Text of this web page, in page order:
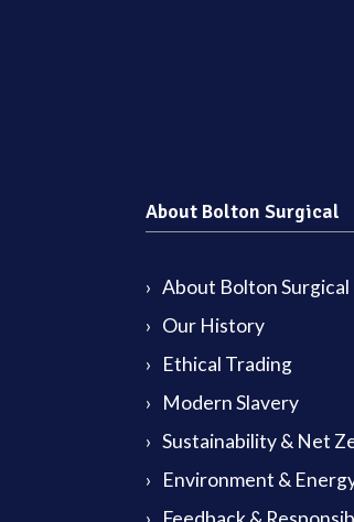
About Bolton Surgical
About Bolton Surgical
Our History
Ethical Trading
Modern Slavery
Sustainability & Net
Environment &